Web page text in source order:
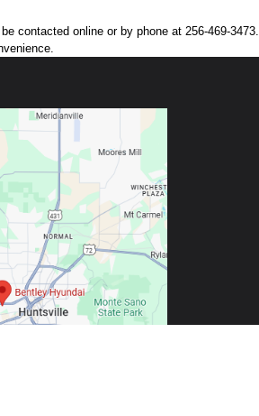
contacted online or by phone at 256-469-3473.